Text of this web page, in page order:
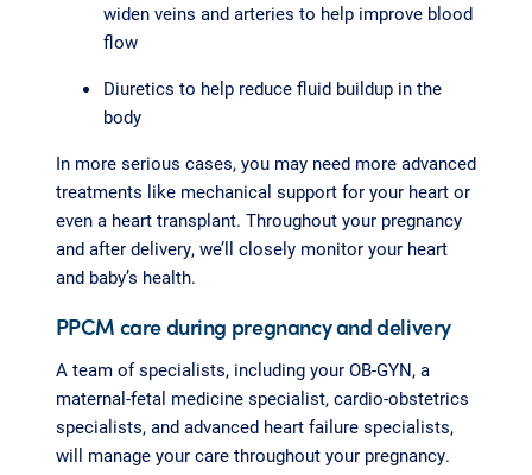
widen veins and arteries to help improve blood
flow
Diuretics to help reduce fluid buildup in the
body
In more serious cases, you may need more advanced
treatments like mechanical support for your heart or
even a heart transplant. Throughout your pregnancy
and after delivery, we’ll closely monitor your heart
and baby’s health.
PPCM care during pregnancy and delivery
A team of specialists, including your OB-GYN, a
maternal-fetal medicine specialist, cardio-obstetrics
specialists, and advanced heart failure specialists,
will manage your care throughout your pregnancy.